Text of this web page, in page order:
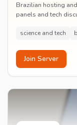
Brazilian hosting
panels and tech
science and tech
Join Server